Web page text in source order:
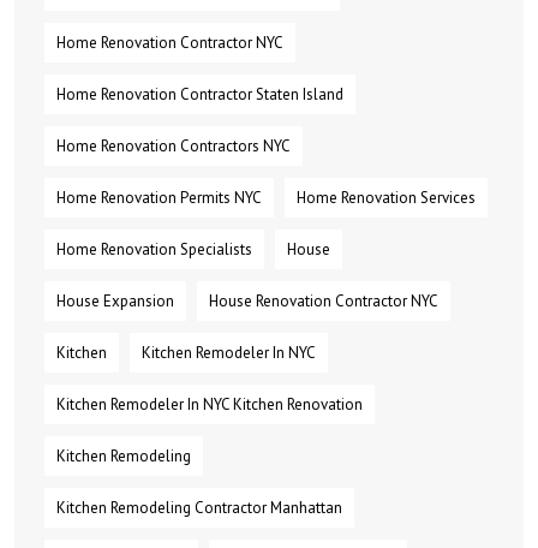
Home Renovation Contractor NYC
Home Renovation Contractor Staten Island
Home Renovation Contractors NYC
Home Renovation Permits NYC Home Renovation Services
Home Renovation Specialists House
House Expansion House Renovation Contractor NYC
Kitchen Kitchen Remodeler In NYC
Kitchen Remodeler In NYC Kitchen Renovation
Kitchen Remodeling
Kitchen Remodeling Contractor Manhattan